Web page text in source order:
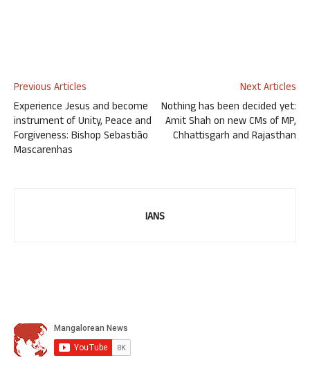
Previous Articles
Experience Jesus and become
instrument of Unity, Peace and
Forgiveness: Bishop Sebastião
Mascarenhas
Next Articles
Nothing has been decided yet:
Amit Shah on new CMs of MP,
Chhattisgarh and Rajasthan
IANS